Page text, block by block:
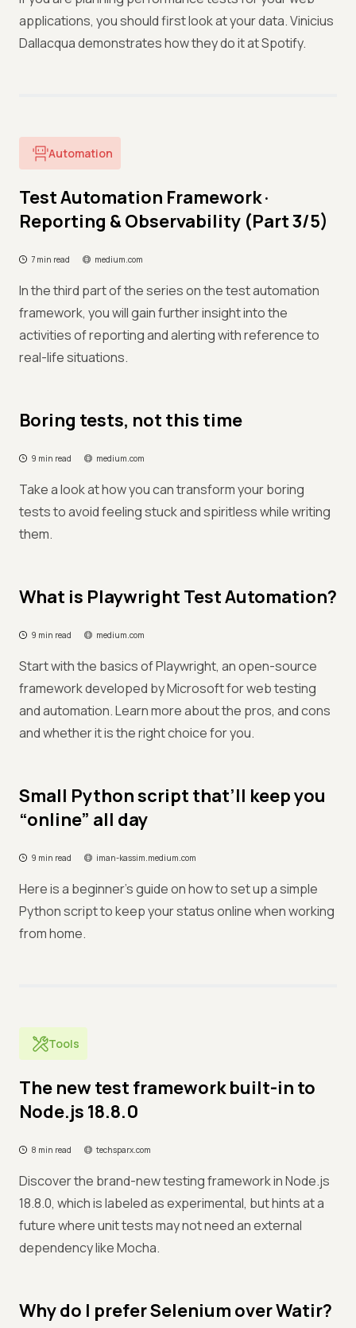
applications, you should first look at your data. Vinicius
Dallacqua demonstrates how they do it at Spotify.
Automation
Test Automation Framework ·
Reporting & Observability (Part 3/5)
7 min read medium.com
In the third part of the series on the test automation
framework, you will gain further insight into the
activities of reporting and alerting with reference to
real-life situations.
Boring tests, not this time
9 min read medium.com
Take a look at how you can transform your boring
tests to avoid feeling stuck and spiritless while writing
them.
What is Playwright Test Automation?
9 min read medium.com
Start with the basics of Playwright, an open-source
framework developed by Microsoft for web testing
and automation. Learn more about the pros, and cons
and whether it is the right choice for you.
Small Python script that’ll keep you
“online” all day
9 min read iman-kassim.medium.com
Here is a beginner's guide on how to set up a simple
Python script to keep your status online when working
from home.
Tools
The new test framework built-in to
Node.js 18.8.0
8 min read techsparx.com
Discover the brand-new testing framework in Node.js
18.8.0, which is labeled as experimental, but hints at a
future where unit tests may not need an external
dependency like Mocha.
Why do I prefer Selenium over Watir?